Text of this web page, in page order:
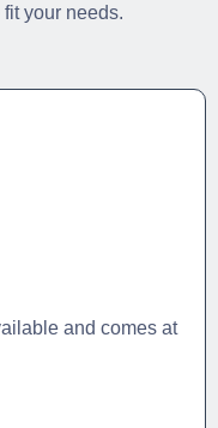
your needs.
and comes at